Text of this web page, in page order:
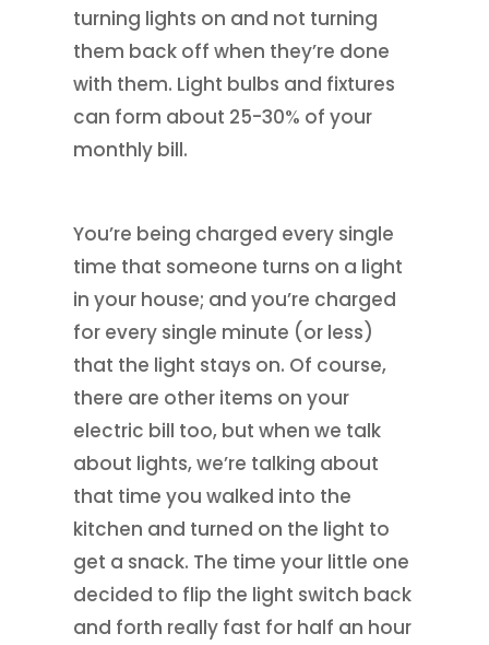
turning lights on and not turning
them back off when they’re done
with them. Light bulbs and fixtures
can form about 25-30% of your
monthly bill.
You’re being charged every single
time that someone turns on a light
in your house; and you’re charged
for every single minute (or less)
that the light stays on. Of course,
there are other items on your
electric bill too, but when we talk
about lights, we’re talking about
that time you walked into the
kitchen and turned on the light to
get a snack. The time your little one
decided to flip the light switch back
and forth really fast for half an hour